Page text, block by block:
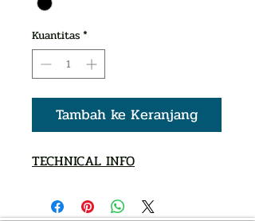
Kuantitas*
Tambah ke Keranjang
TECHNICAL INFO